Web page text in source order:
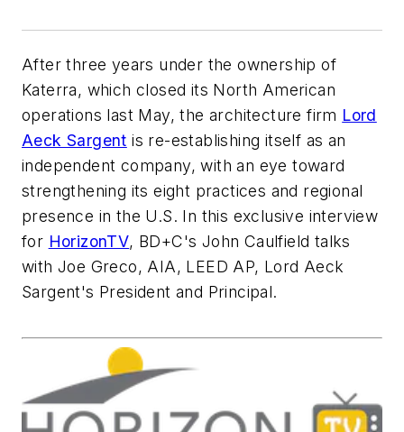
After three years under the ownership of
Katerra, which closed its North American
operations last May, the architecture firm Lord
Aeck Sargent is re-establishing itself as an
independent company, with an eye toward
strengthening its eight practices and regional
presence in the U.S. In this exclusive interview
for HorizonTV, BD+C's John Caulfield talks
with Joe Greco, AIA, LEED AP, Lord Aeck
Sargent's President and Principal.